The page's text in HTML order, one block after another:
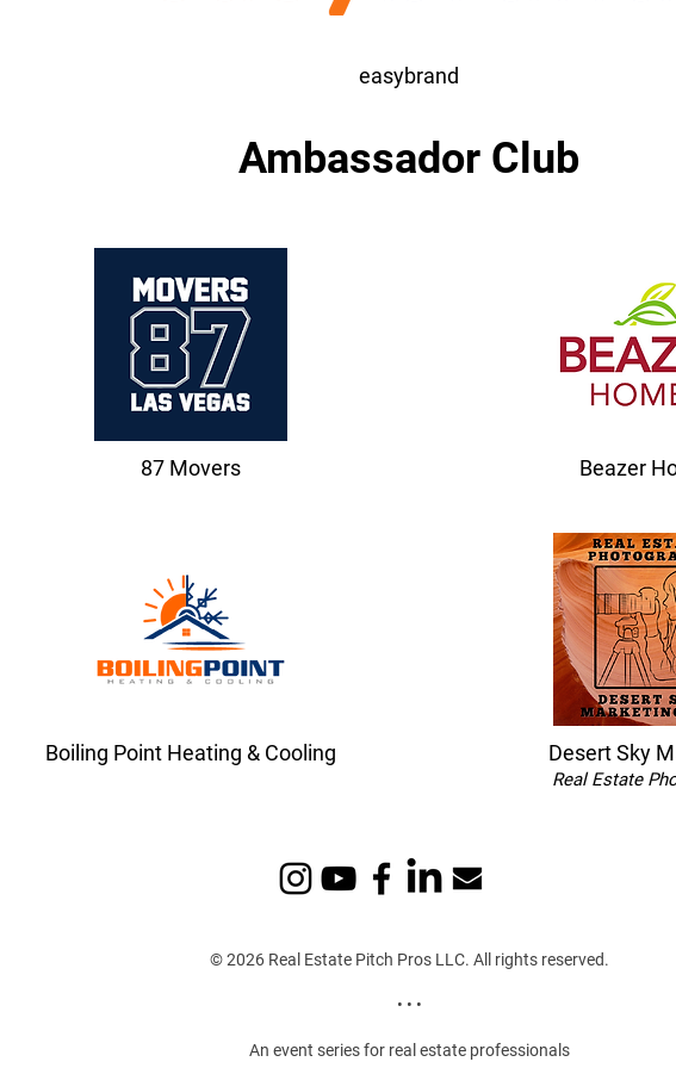
easybrand
Ambassador Club
87 Movers Beazer
Boiling Point Heating & Cooling Desert Sky
Real Estate
© 2026 Real Estate Pitch Pros LLC. All rights reserved.
• • •
An event series for real estate professionals